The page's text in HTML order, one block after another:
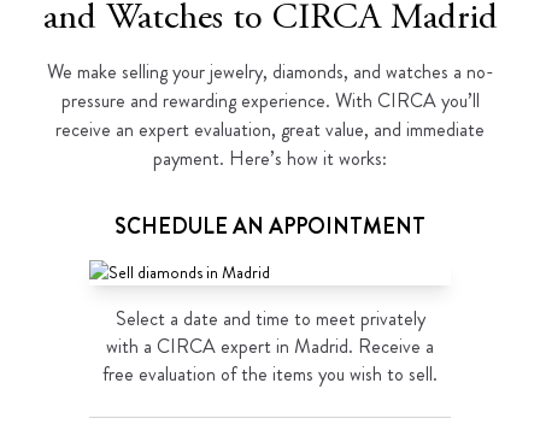
and Watches to CIRCA Madrid
We make selling your jewelry, diamonds, and watches a no-
pressure and rewarding experience. With CIRCA you’ll
receive an expert evaluation, great value, and immediate
payment. Here’s how it works:
SCHEDULE AN APPOINTMENT
Select a date and time to meet privately
with a CIRCA expert in Madrid. Receive a
free evaluation of the items you wish to sell.